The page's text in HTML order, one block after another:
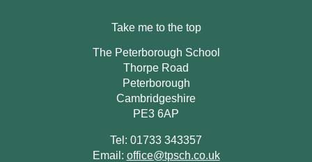
Take me to the top
The Peterborough School
Thorpe Road
Peterborough
Cambridgeshire
PE3 6AP
Tel: 01733 343357
Email: office@tpsch.co.uk